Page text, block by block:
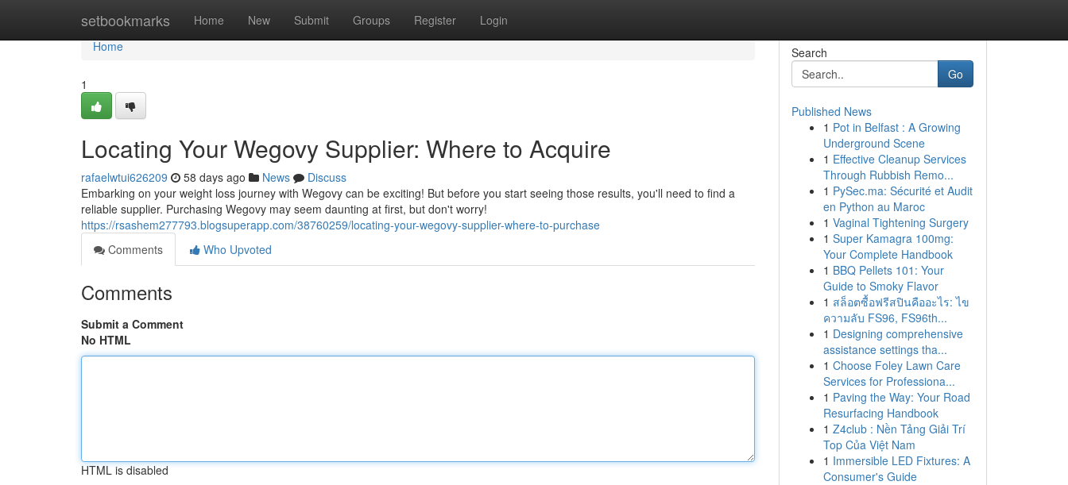
setbookmarks Home New Submit Groups Register Login
Home
Home
1
Locating Your Wegovy Supplier: Where to Acquire
rafaelwtui626209 58 days ago News
Discuss
Embarking on your weight loss journey with Wegovy can be exciting! But before you start seeing those results, you'll need to find a
reliable supplier. Purchasing Wegovy may seem daunting at first, but don't worry!
https://rsashem277793.blogsuperapp.com/38760259/locating-your-wegovy-supplier-where-to-purchase
Comments
Who Upvoted
Comments
Submit a Comment
No HTML
HTML is disabled
Search
Go
Published News
1 Pot in Belfast : A Growing
Underground Scene
1 Effective Cleanup Services
Through Rubbish Remo...
1 PySec.ma: Sécurité et Audit
en Python au Maroc
1 Vaginal Tightening Surgery
1 Super Kamagra 100mg:
Your Complete Handbook
1 BBQ Pellets 101: Your
Guide to Smoky Flavor
1 สล็อตซื้อฟรีสปินคืออะไร: ไข
ความลับ FS96, FS96th...
1 Designing comprehensive
assistance settings tha...
1 Choose Foley Lawn Care
Services for Professiona...
1 Paving the Way: Your Road
Resurfacing Handbook
1 Z4club : Nền Tảng Giải Trí
Top Của Việt Nam
1 Immersible LED Fixtures: A
Consumer's Guide